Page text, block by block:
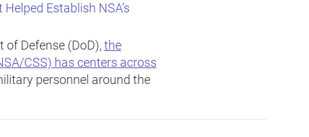
Establish NSA’s
of Defense (DoD),the
CSS) has centers across
personnel around the